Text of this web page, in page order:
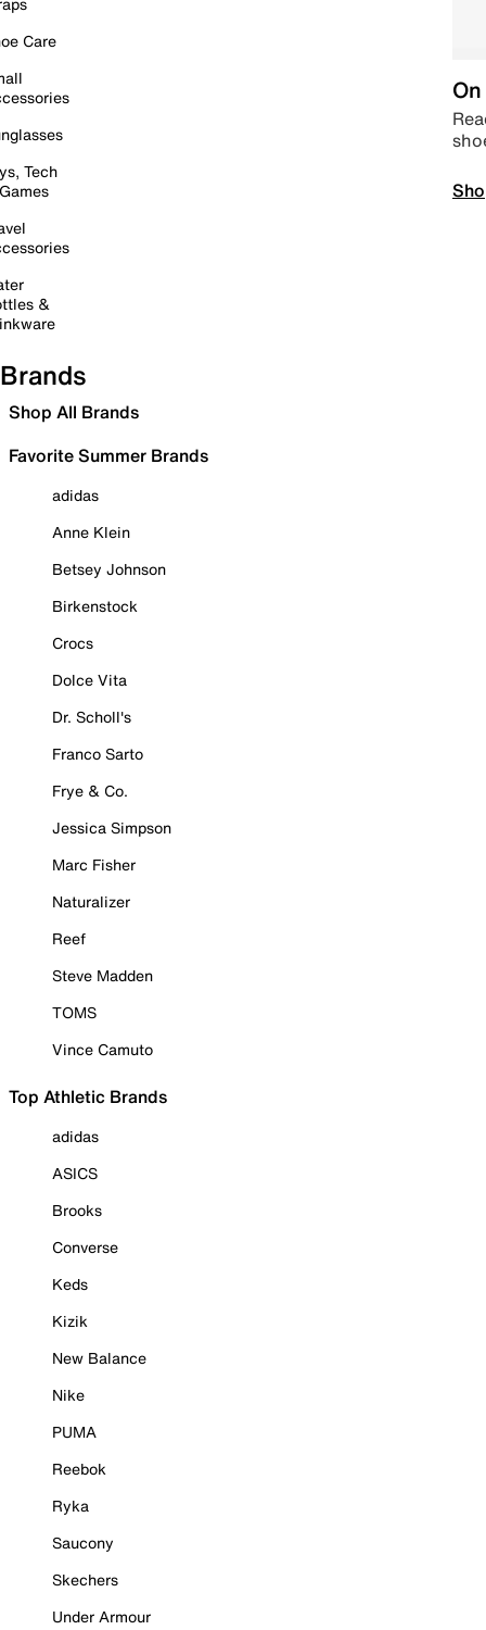
Care
Tech
&
Brands
Shop All Brands
Favorite Summer Brands
adidas
Anne Klein
Betsey Johnson
Birkenstock
Crocs
Dolce Vita
Dr. Scholl's
Franco Sarto
Frye & Co.
Jessica Simpson
Marc Fisher
Naturalizer
Reef
Steve Madden
TOMS
Vince Camuto
Top Athletic Brands
adidas
ASICS
Brooks
Converse
Keds
Kizik
New Balance
Nike
PUMA
Reebok
Ryka
Saucony
Skechers
Under Armour